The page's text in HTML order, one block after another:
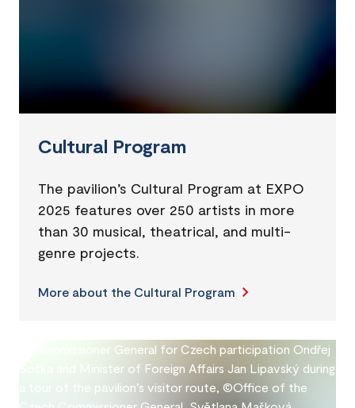
Cultural Program
The pavilion’s Cultural Program at EXPO
2025 features over 250 artists in more
than 30 musical, theatrical, and multi-
genre projects.
More about the Cultural Program